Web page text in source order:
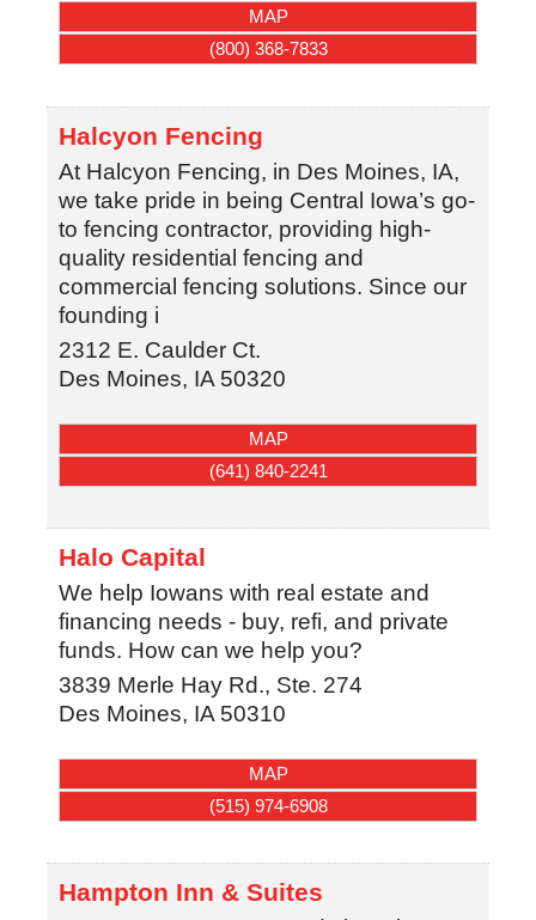
MAP
(800) 368-7833
Halcyon Fencing
At Halcyon Fencing, in Des Moines, IA,
we take pride in being Central Iowa’s go-
to fencing contractor, providing high-
quality residential fencing and
commercial fencing solutions. Since our
founding i
2312 E. Caulder Ct.
Des Moines, IA 50320
MAP
(641) 840-2241
Halo Capital
We help Iowans with real estate and
financing needs - buy, refi, and private
funds. How can we help you?
3839 Merle Hay Rd., Ste. 274
Des Moines, IA 50310
MAP
(515) 974-6908
Hampton Inn & Suites